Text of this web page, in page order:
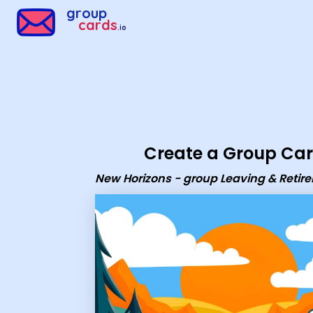
group
cards.io
Create a Group
New Horizons - group Leaving &
Group Cards - New Horizons - group Leaving & Retirement